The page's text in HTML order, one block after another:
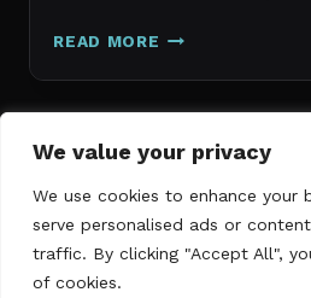
We value your privacy
We use cookies to enhance your
serve personalised ads or
traffic. By clicking "Accept All",
of cookies.
READ MORE ERASE
A
STEP-
STEP
GUIDE
YOUR
Page
navigation
1 2 3
Next
Page